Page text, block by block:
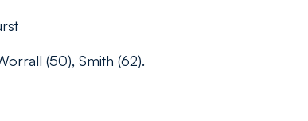
(50), Smith (62).